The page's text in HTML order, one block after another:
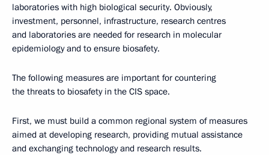
laboratories with high biological security. Obviously,
investment, personnel, infrastructure, research centres
and laboratories are needed for research in molecular
epidemiology and to ensure biosafety.
The following measures are important for countering
the threats to biosafety in the CIS space.
First, we must build a common regional system of measures
aimed at developing research, providing mutual assistance
and exchanging technology and research results.